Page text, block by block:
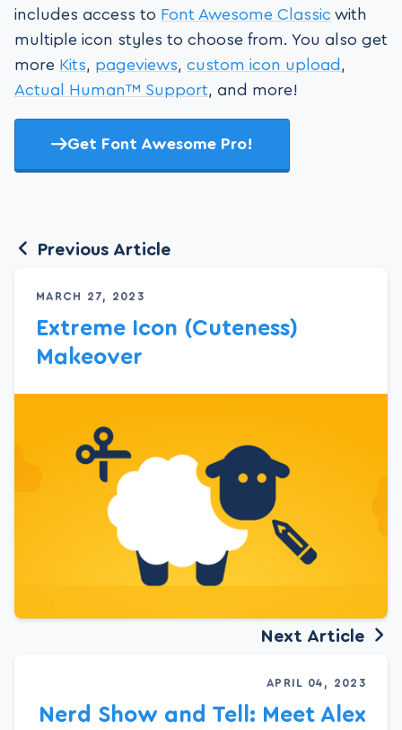
includes access to Font Awesome Classic with
multiple icon styles to choose from. You also get
more Kits, pageviews, custom icon upload ,
Actual Human™ Support, and more!
Get Font Awesome Pro!
Previous Article
MARCH 27, 2023
Extreme Icon (Cuteness)
Makeover
Next Article
APRIL 04, 2023
Nerd Show and Tell: Meet Alex